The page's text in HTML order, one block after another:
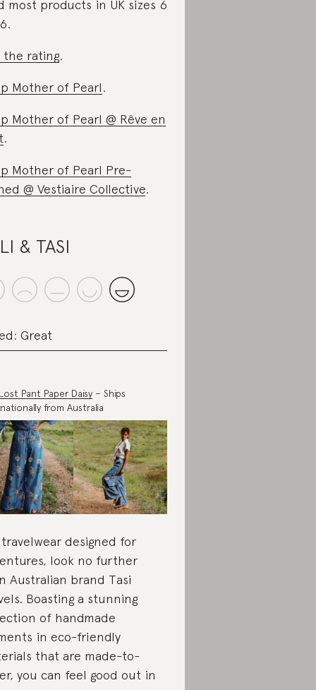
most products in UK sizes 6
the rating.
Mother of Pearl.
Mother of Pearl @ Rêve en
.
Mother of Pearl Pre-
@ Vestiaire Collective.
& TASI
Great
Pant Paper Daisy – Ships
from Australia
designed for
look no further
Australian brand Tasi
Boasting a stunning
of handmade
in eco-friendly
that are made-to-
you can feel good out in